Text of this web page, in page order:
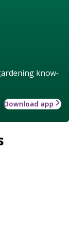
know-
Download app